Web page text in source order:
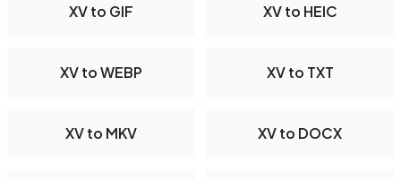
XV to GIF XV to HEIC
XV to WEBP XV to TXT
XV to MKV XV to DOCX